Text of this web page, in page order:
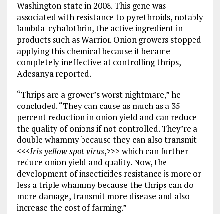
Washington state in 2008. This gene was
associated with resistance to pyrethroids, notably
lambda-cyhalothrin, the active ingredient in
products such as Warrior. Onion growers stopped
applying this chemical because it became
completely ineffective at controlling thrips,
Adesanya reported.
“Thrips are a grower’s worst nightmare,” he
concluded. “They can cause as much as a 35
percent reduction in onion yield and can reduce
the quality of onions if not controlled. They’re a
double whammy because they can also transmit
<<<Iris yellow spot virus,>>> which can further
reduce onion yield and quality. Now, the
development of insecticides resistance is more or
less a triple whammy because the thrips can do
more damage, transmit more disease and also
increase the cost of farming.”